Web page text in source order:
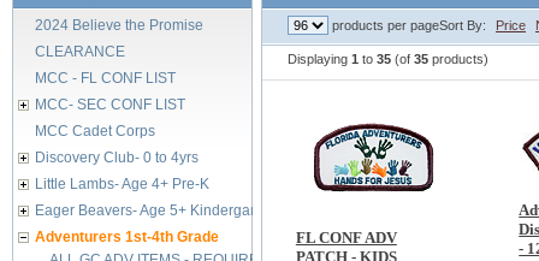
2024 Believe the Promise
CLEARANCE
MCC - FL CONF LIST
MCC- SEC CONF LIST
MCC Cadet Corps
Discovery Club- 0 to 4yrs
Little Lambs- Age 4+ Pre-K
Eager Beavers- Age 5+ Kindergarten
Adventurers 1st-4th Grade
products per pageSort By: Price
Displaying 1 to 35 (of 35 products)
FL CONF ADV
PATCH - KIDS
-